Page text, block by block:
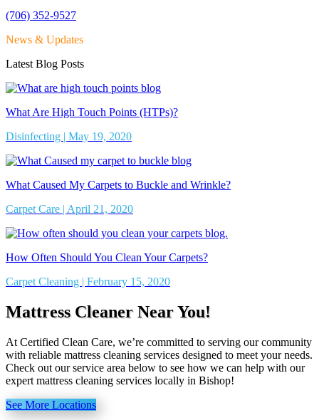
(706) 352-9527
News & Updates
Latest Blog Posts
What Are High Touch Points (HTPs)?
Disinfecting | May 19, 2020
What Caused My Carpets to Buckle and Wrinkle?
Carpet Care | April 21, 2020
How Often Should You Clean Your Carpets?
Carpet Cleaning | February 15, 2020
Mattress Cleaner Near You!
At Certified Clean Care, we’re committed to serving our community
with reliable mattress cleaning services designed to meet your needs.
Check out our service area below to see how we can help with our
expert mattress cleaning services locally in Bishop!
See More Locations